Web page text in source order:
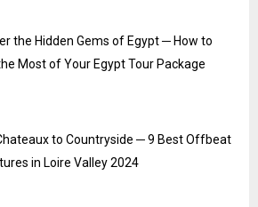
the Hidden Gems of Egypt ─ How to
Most of Your Egypt Tour Package
to Countryside ─ 9 Best Offbeat
in Loire Valley 2024